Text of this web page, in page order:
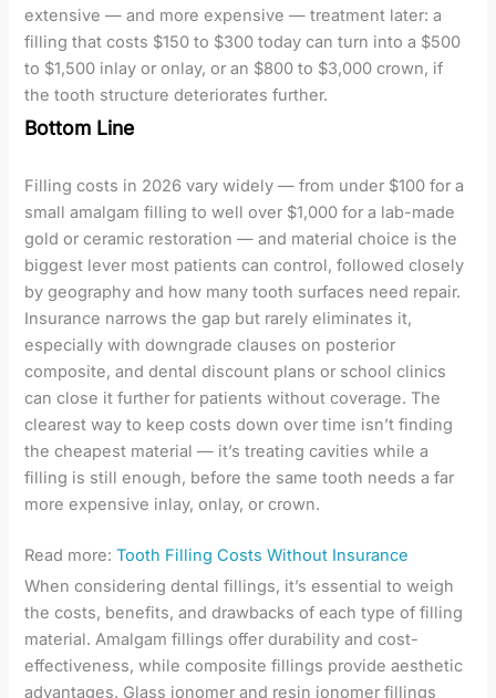
extensive — and more expensive — treatment later: a
filling that costs $150 to $300 today can turn into a $500
to $1,500 inlay or onlay, or an $800 to $3,000 crown, if
the tooth structure deteriorates further.
Bottom Line
Filling costs in 2026 vary widely — from under $100 for a
small amalgam filling to well over $1,000 for a lab-made
gold or ceramic restoration — and material choice is the
biggest lever most patients can control, followed closely
by geography and how many tooth surfaces need repair.
Insurance narrows the gap but rarely eliminates it,
especially with downgrade clauses on posterior
composite, and dental discount plans or school clinics
can close it further for patients without coverage. The
clearest way to keep costs down over time isn’t finding
the cheapest material — it’s treating cavities while a
filling is still enough, before the same tooth needs a far
more expensive inlay, onlay, or crown.
Read more:Tooth Filling Costs Without Insurance
When considering dental fillings, it’s essential to weigh
the costs, benefits, and drawbacks of each type of filling
material. Amalgam fillings offer durability and cost-
effectiveness, while composite fillings provide aesthetic
advantages. Glass ionomer and resin ionomer fillings